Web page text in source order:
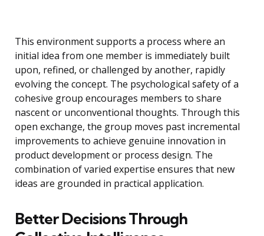
This environment supports a process where an
initial idea from one member is immediately built
upon, refined, or challenged by another, rapidly
evolving the concept. The psychological safety of a
cohesive group encourages members to share
nascent or unconventional thoughts. Through this
open exchange, the group moves past incremental
improvements to achieve genuine innovation in
product development or process design. The
combination of varied expertise ensures that new
ideas are grounded in practical application.
Better Decisions Through